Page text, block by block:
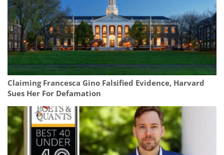
Claiming Francesca Gino Falsified Evidence, Harvard
Sues Her For Defamation